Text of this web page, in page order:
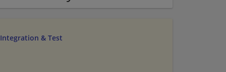
& Test